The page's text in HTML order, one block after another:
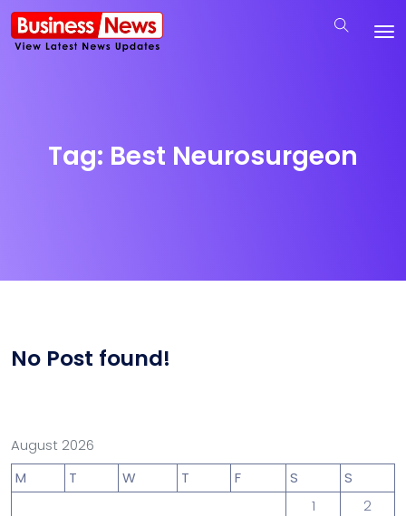
Tag: Best Neurosurgeon
No Post found!
August 2026
M
T W T F S
S
1
2